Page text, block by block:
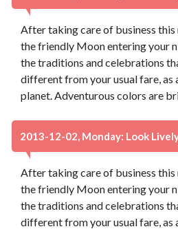
After taking care of business this
the friendly Moon entering your
the traditions and celebrations
different from your usual fare, as
planet. Adventurous colors are
2013-12-02, Monday: Look
After taking care of business this
the friendly Moon entering your
the traditions and celebrations
different from your usual fare, as